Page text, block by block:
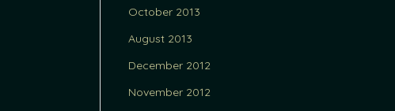
October 2013
August 2013
December 2012
November 2012